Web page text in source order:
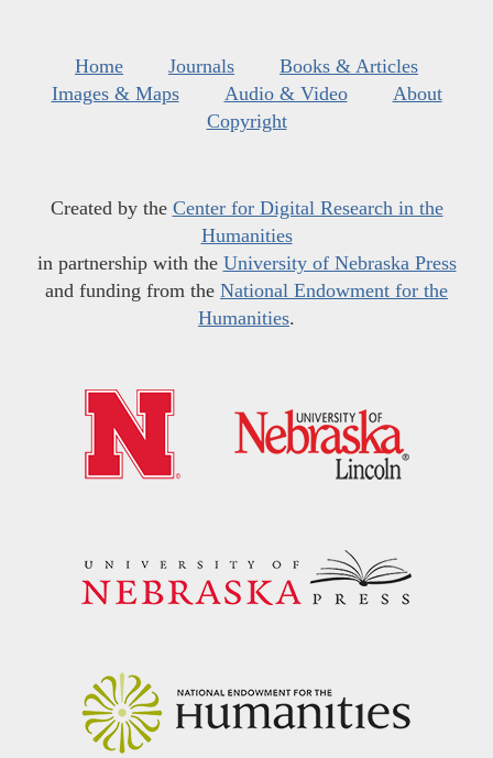
Home Journals
Books & Articles
Images & Maps
Audio & Video
About
Copyright
Created by the Center for Digital Research in the
Humanities
in partnership with the University of Nebraska Press
and funding from the National Endowment for the
Humanities.